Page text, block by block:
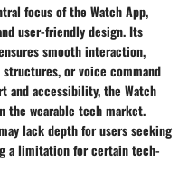
focus of the Watch App,
user-friendly design. Its
smooth interaction,
or voice command
and accessibility, the Watch
the wearable tech market.
lack depth for users seeking
a limitation for certain tech-